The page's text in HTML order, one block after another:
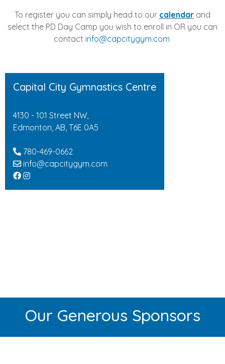
To register you can simply head to our calendar and
select the PD Day Camp you wish to enroll in OR you can
contact info@capcitygym.com
Capital City Gymnastics Centre
4130 - 101 Street NW,
Edmonton, AB, T6E 0A5
780-469-0662
info@capcitygym.com
Our Generous Sponsors